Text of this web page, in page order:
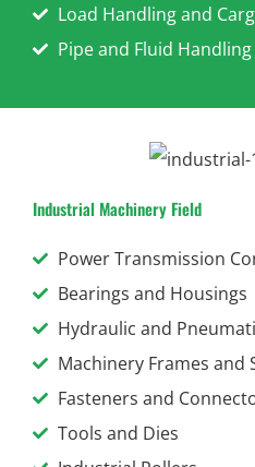
Load Handling and
Pipe and Fluid
Industrial Machinery Field
Power Transmission
Bearings and Housings
Hydraulic and
Machinery Frames and
Fasteners and
Tools and Dies